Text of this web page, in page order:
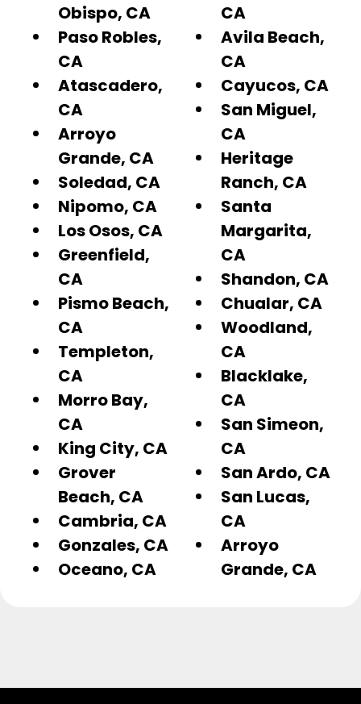
Obispo, CA
Paso Robles,
CA
Atascadero,
CA
Arroyo
Grande, CA
Soledad, CA
Nipomo, CA
Los Osos, CA
Greenfield,
CA
Pismo Beach,
CA
Templeton,
CA
Morro Bay,
CA
King City, CA
Grover
Beach, CA
Cambria, CA
Gonzales, CA
Oceano, CA
CA
Avila Beach,
CA
Cayucos, CA
San Miguel,
CA
Heritage
Ranch, CA
Santa
Margarita,
CA
Shandon, CA
Chualar, CA
Woodland,
CA
Blacklake,
CA
San Simeon,
CA
San Ardo, CA
San Lucas,
CA
Arroyo
Grande, CA